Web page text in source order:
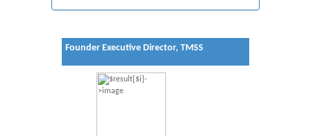
Founder Executive Director, TMSS